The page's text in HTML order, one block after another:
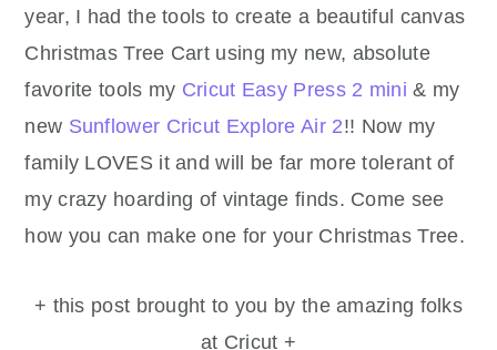
year, I had the tools to create a beautiful canvas
Christmas Tree Cart using my new, absolute
favorite tools my Cricut Easy Press 2 mini & my
new Sunflower Cricut Explore Air 2!! Now my
family LOVES it and will be far more tolerant of
my crazy hoarding of vintage finds. Come see
how you can make one for your Christmas Tree.
+ this post brought to you by the amazing folks
at Cricut +